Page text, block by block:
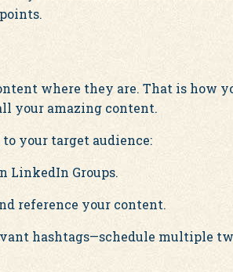
where they are. That is how
your amazing content.
your target audience:
LinkedIn Groups.
reference your content.
hashtags—schedule multiple